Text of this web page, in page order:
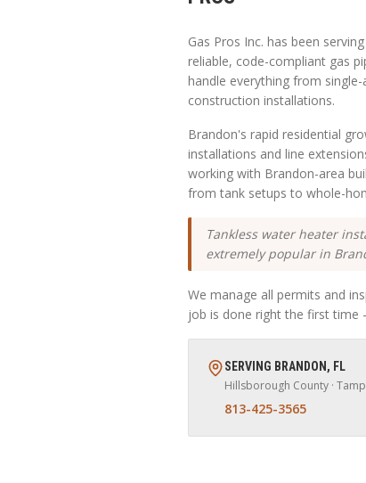
Gas Pros Inc. has been serving
reliable, code-compliant gas
handle everything from
construction installations.
Brandon's rapid residential
installations and line
working with Brandon-area
from tank setups to whole-
Tankless water heater
extremely popular in
We manage all permits and
job is done right the first
SERVING BRANDON , FL
Hillsborough County ·
813-425-3565